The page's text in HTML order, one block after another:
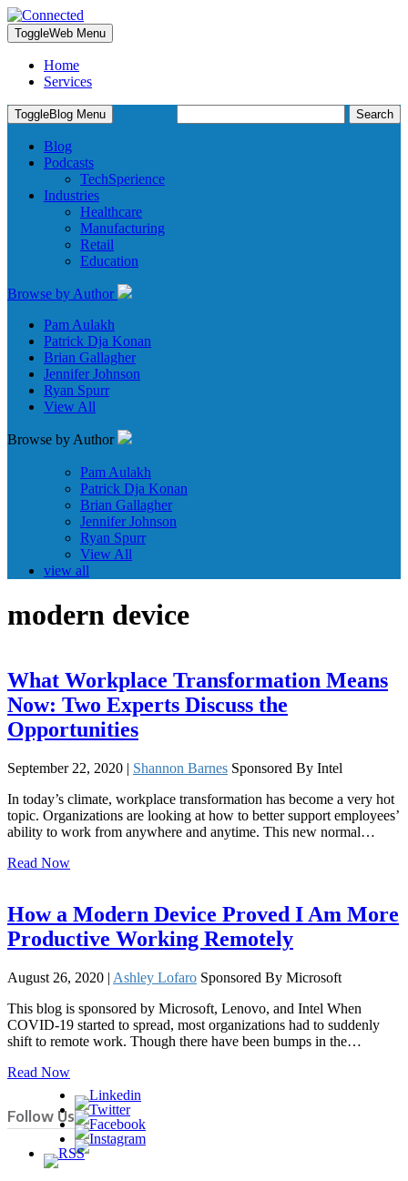
ToggleWeb Menu
Home
Services
for:
ToggleBlog Menu
Blog
Podcasts
TechSperience
Industries
Healthcare
Manufacturing
Retail
Education
Browse by Author
Pam Aulakh
Patrick Dja Konan
Brian Gallagher
Jennifer Johnson
Ryan Spurr
View All
Browse by Author
Pam Aulakh
Patrick Dja Konan
Brian Gallagher
Jennifer Johnson
Ryan Spurr
View All
view all
modern device
What Workplace Transformation Means
Now: Two Experts Discuss the
Opportunities
September 22, 2020 | Shannon Barnes Sponsored By Intel
In today’s climate, workplace transformation has become a very hot
topic. Organizations are looking at how to better support employees’
ability to work from anywhere and anytime. This new normal…
Read Now
How a Modern Device Proved I Am More
Productive Working Remotely
August 26, 2020 | Ashley Lofaro Sponsored By Microsoft
This blog is sponsored by Microsoft, Lenovo, and Intel When
COVID-19 started to spread, most organizations had to suddenly
shift to remote work. Though there have been bumps in the…
Read Now
Follow Us